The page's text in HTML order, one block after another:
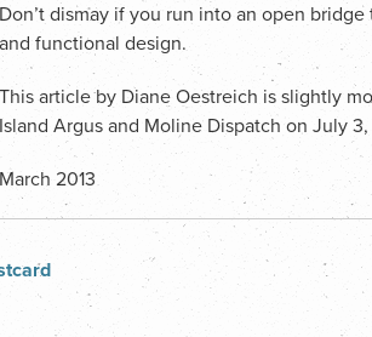
Don’t dismay if you run into an open
and functional design.
This article by Diane Oestreich is slightly
Island Argus and Moline Dispatch on July
March 2013